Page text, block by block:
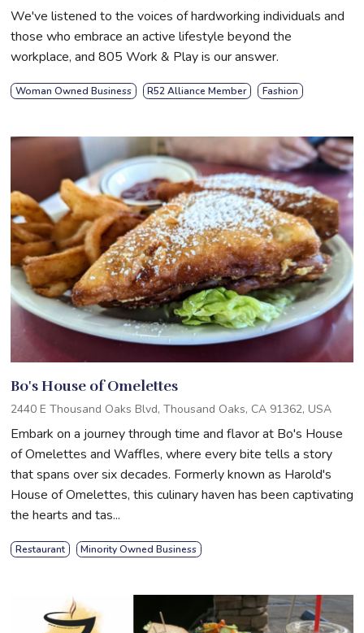
We've listened to the voices of hardworking individuals and
those who embrace an active lifestyle beyond the
workplace, and 805 Work & Play is our answer.
Woman Owned Business R52 Alliance Member Fashion
Bo's House of Omelettes
2440 E Thousand Oaks Blvd, Thousand Oaks, CA 91362, USA
Embark on a journey through time and flavor at Bo's House
of Omelettes and Waffles, where every bite tells a story
that spans over six decades. Formerly known as Harold's
House of Omelettes, this culinary haven has been captivating
the hearts and tas...
Restaurant Minority Owned Business